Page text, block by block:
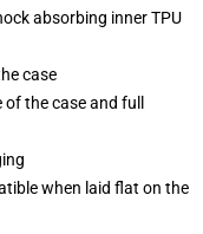
absorbing inner TPU
case
the case and full
when laid flat on the